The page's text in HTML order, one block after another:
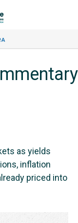
as yields
inflation
priced into